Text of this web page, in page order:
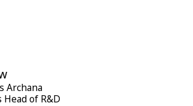
Archana
Head of R&D